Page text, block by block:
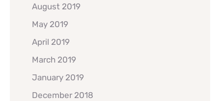
August 2019
May 2019
April 2019
March 2019
January 2019
December 2018